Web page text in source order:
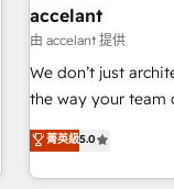
organize your
using HubSpot •
entire buyer
that drives growth
works best for
and ready to build
accelant
由 accelant 提供
We don’t just
the way your team
Solutions Partner,
end CRM solutions
operational
菁英級5.0